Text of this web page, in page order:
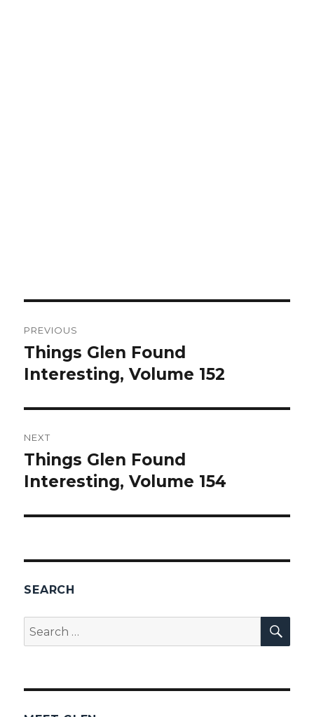
navigation
PREVIOUS
Previous
post:
Things Glen Found
Interesting, Volume 152
NEXT
Next
post:
Things Glen Found
Interesting, Volume 154
SEARCH
Search
for: